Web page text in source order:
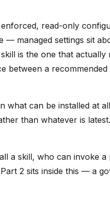
read-only
— managed settings sit
is the one that actually
between a
what can be installed at
than whatever is
a skill, who can invoke a
2 sits inside this — a